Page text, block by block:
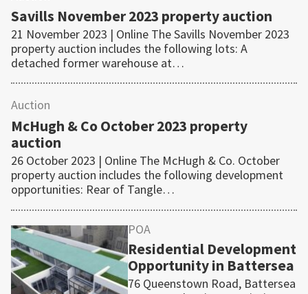
Savills November 2023 property auction
21 November 2023 | Online The Savills November 2023
property auction includes the following lots: A
detached former warehouse at…
Auction
McHugh & Co October 2023 property
auction
26 October 2023 | Online The McHugh & Co. October
property auction includes the following development
opportunities: Rear of Tangle…
POA
Residential Development
Opportunity in Battersea
76 Queenstown Road, Battersea